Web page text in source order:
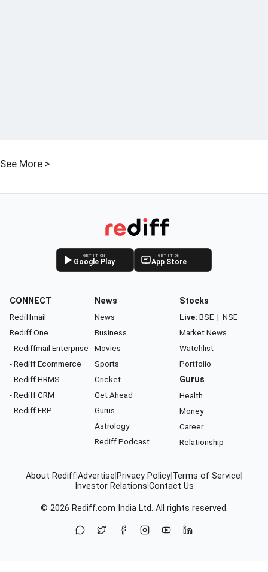
See More >
GET IT ON
Google Play
GET IT ON
App Store
CONNECT
Rediffmail
Rediff One
- Rediffmail Enterprise
- Rediff Ecommerce
- Rediff HRMS
- Rediff CRM
- Rediff ERP
News
News
Business
Movies
Sports
Cricket
Get Ahead
Gurus
Astrology
Rediff Podcast
Stocks
Live: BSE | NSE
Market News
Watchlist
Portfolio
Gurus
Health
Money
Career
Relationship
About RediffAdvertise Privacy Policy Terms of Service
Investor Relations Contact Us
© 2026 Rediff.com India Ltd. All rights reserved.